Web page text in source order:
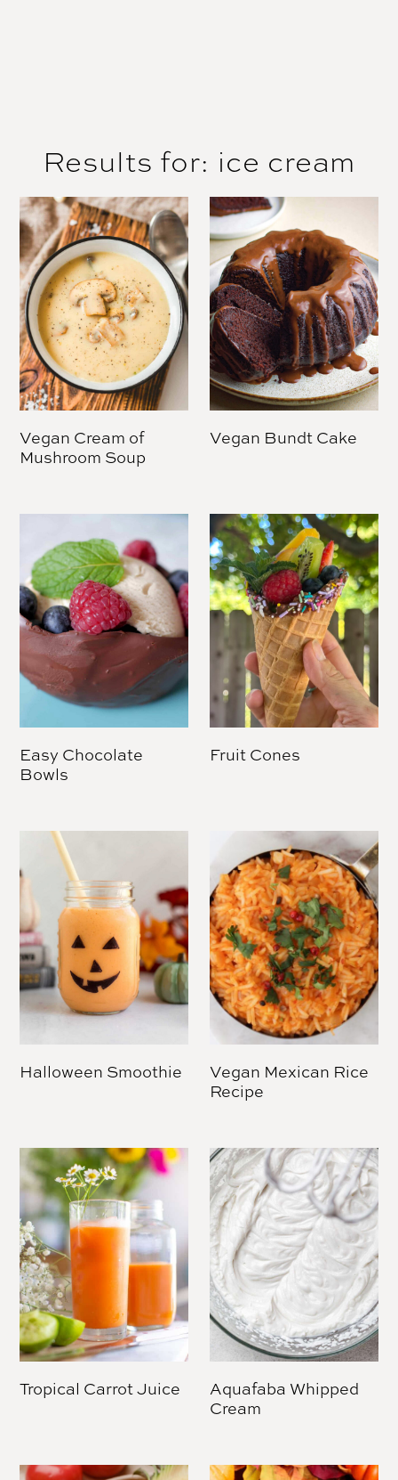
Results for: ice cream
Vegan Cream of
Mushroom Soup
Vegan Bundt Cake
Easy Chocolate
Bowls
Fruit Cones
Halloween Smoothie
Vegan Mexican Rice
Recipe
Tropical Carrot Juice
Aquafaba Whipped
Cream